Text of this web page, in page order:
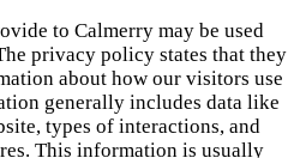
to Calmerry may be used
privacy policy states that they
about how our visitors use
generally includes data like
types of interactions, and
This information is usually